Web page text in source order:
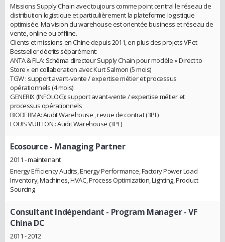
Missions Supply Chain avec toujours comme point central le réseau de
distribution logistique et particulièrement la plateforme logistique
optimisée. Ma vision du warehouse est orientée business et réseau de
vente, online ou offline.
Clients et missions en Chine depuis 2011, en plus des projets VF et
Bestseller décrits séparément:
ANTA & FILA: Schéma directeur Supply Chain pour modèle « Direct to
Store » en collaboration avec Kurt Salmon (5 mois)
TGW : support avant-vente / expertise métier et processus
opérationnels (4 mois)
GENERIX (INFOLOG): support avant-vente / expertise métier et
processus opérationnels
BIODERMA: Audit Warehouse , revue de contrat (3PL)
LOUIS VUITTON : Audit Warehouse (3PL)
Ecosource - Managing Partner
2011 - maintenant
Energy Efficiency Audits, Energy Performance, Factory Power Load
Inventory, Machines, HVAC, Process Optimization, Lighting, Product
Sourcing
Consultant Indépendant - Program Manager - VF
China DC
2011 - 2012